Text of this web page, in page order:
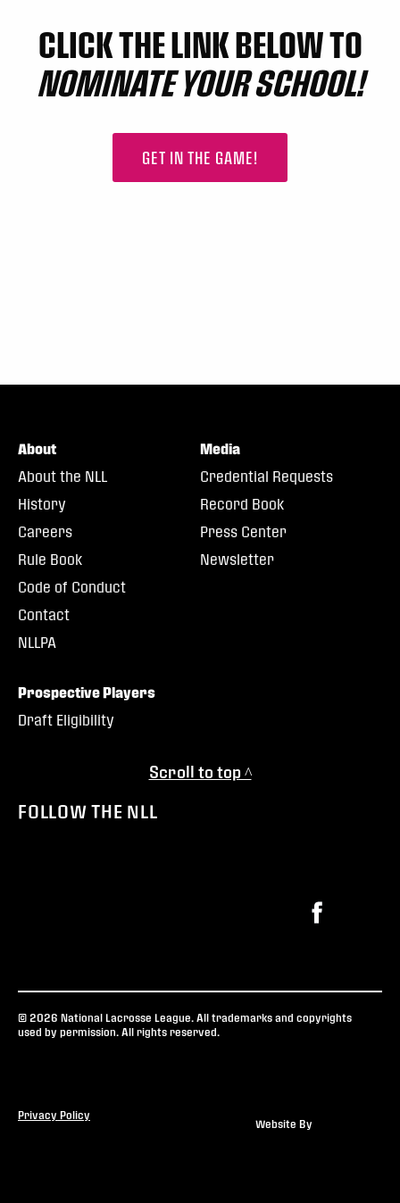
CLICK THE LINK BELOW TO
NOMINATE YOUR SCHOOL!
GET IN THE GAME!
About
About the NLL
History
Careers
Rule Book
Code of Conduct
Contact
NLLPA
Media
Credential Requests
Record Book
Press Center
Newsletter
Prospective Players
Draft Eligibility
Scroll to top ^
FOLLOW THE NLL
© 2026 National Lacrosse League. All trademarks and copyrights
used by permission. All rights reserved.
Privacy Policy
Website By